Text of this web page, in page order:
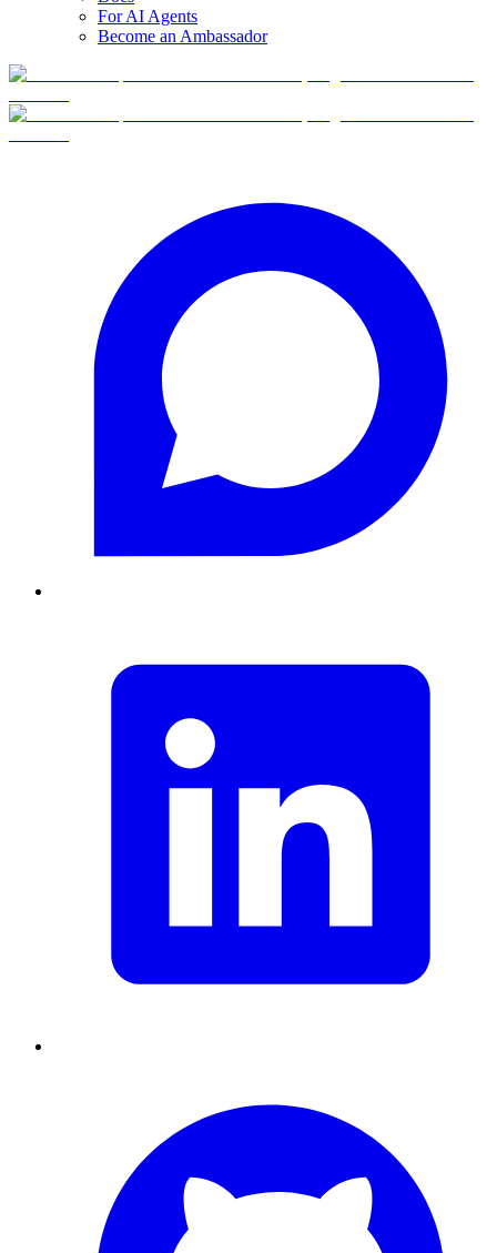
For AI Agents
Become an Ambassador